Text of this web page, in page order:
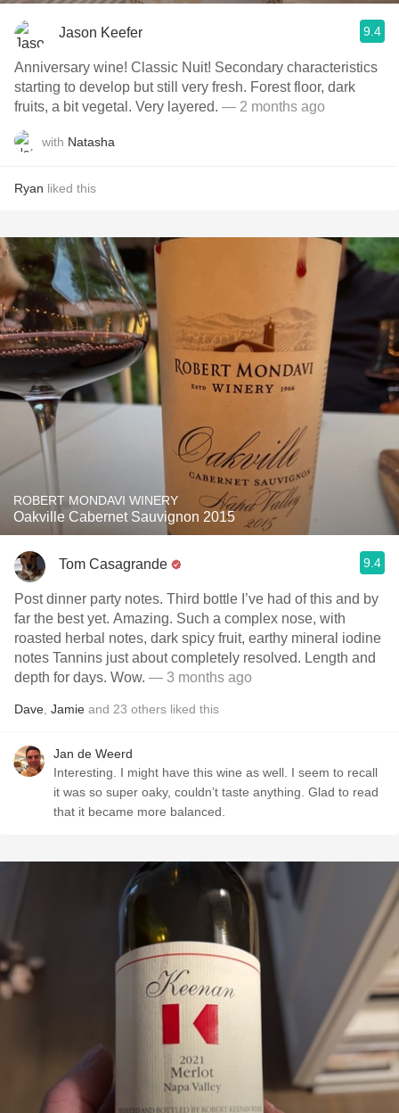
Jason Keefer 9.4
Anniversary wine! Classic Nuit! Secondary characteristics
starting to develop but still very fresh. Forest floor, dark
fruits, a bit vegetal. Very layered. — 2 months ago
with Natasha
Ryan liked this
ROBERT MONDAVI WINERY
Oakville Cabernet Sauvignon 2015
Tom Casagrande 9.4
Post dinner party notes. Third bottle I’ve had of this and by
far the best yet. Amazing. Such a complex nose, with
roasted herbal notes, dark spicy fruit, earthy mineral iodine
notes Tannins just about completely resolved. Length and
depth for days. Wow. — 3 months ago
Dave Jamie and 23 others liked this
Jan de Weerd
Interesting. I might have this wine as well. I seem to recall
it was so super oaky, couldn’t taste anything. Glad to read
that it became more balanced.